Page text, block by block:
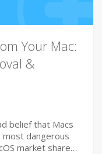
Your Mac:
&
belief that Macs
dangerous
market share…